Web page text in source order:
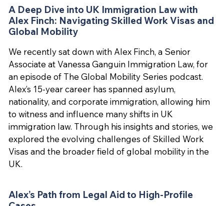
Book a Demo
A Deep Dive into UK Immigration Law with
Alex Finch: Navigating Skilled Work Visas and
Global Mobility
We recently sat down with Alex Finch, a Senior
Associate at Vanessa Ganguin Immigration Law, for
an episode of The Global Mobility Series podcast.
Alex’s 15-year career has spanned asylum,
nationality, and corporate immigration, allowing him
to witness and influence many shifts in UK
immigration law. Through his insights and stories, we
explored the evolving challenges of Skilled Work
Visas and the broader field of global mobility in the
UK.
Alex’s Path from Legal Aid to High-Profile